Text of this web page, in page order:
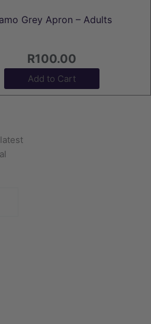
Grey Apron – Adults
R100.00
Add to Cart